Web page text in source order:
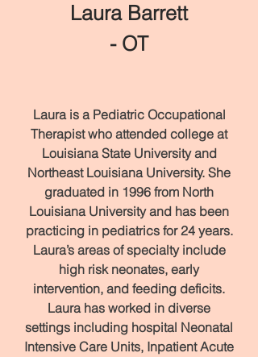
Laura Barrett
- OT
Laura is a Pediatric Occupational
Therapist who attended college at
Louisiana State University and
Northeast Louisiana University. She
graduated in 1996 from North
Louisiana University and has been
practicing in pediatrics for 24 years.
Laura’s areas of specialty include
high risk neonates, early
intervention, and feeding deficits.
Laura has worked in diverse
settings including hospital Neonatal
Intensive Care Units, Inpatient Acute